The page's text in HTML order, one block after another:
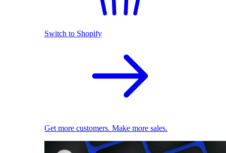
Switch to Shopify
Get more customers. Make more sales.